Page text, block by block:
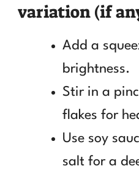
variation (if
Add a
brightness.
Stir in a
flakes for
Use soy
salt for a